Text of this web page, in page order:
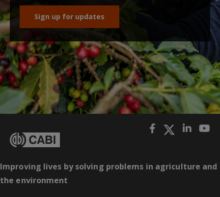
Sign up for updates
Improving lives by solving problems in agriculture and
the environment